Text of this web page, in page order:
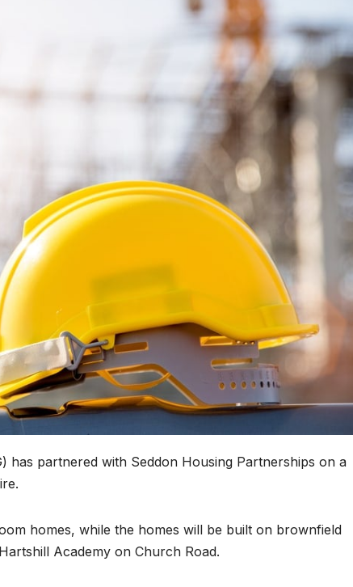
has partnered with Seddon Housing Partnerships on a
homes, while the homes will be built on brownfield
Academy on Church Road.